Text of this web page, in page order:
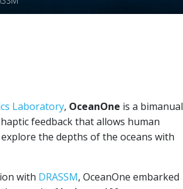
Laboratory, OceanOne is a bimanual
feedback that allows human
the depths of the oceans with
with DRASSM, OceanOne embarked